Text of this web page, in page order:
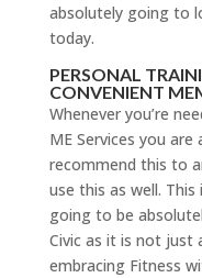
absolutely going to
today.
PERSONAL
CONVENIENT
Whenever you’re
ME Services you
recommend this to
use this as well.
going to be
Civic as it is not just
embracing Fitness